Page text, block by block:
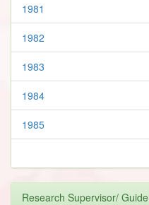
1981
1982
1983
1984
1985
Research Supervisor/ Guide